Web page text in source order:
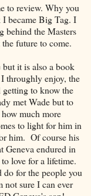
to review. Why you
became Big Tag. I
behind the Masters
future to come.
but it is also a book
throughly enjoy, the
to know the
met Wade but to
much more
to light for him in
him. Of course his
Geneva endured in
love for a lifetime.
for the people you
sure I can ever